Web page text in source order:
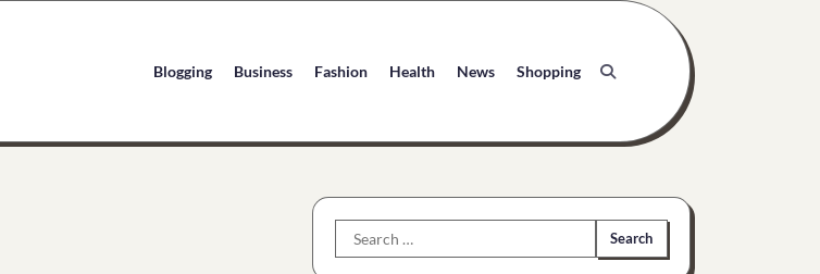
Blogging Business Fashion Health News Shopping
Search
for: